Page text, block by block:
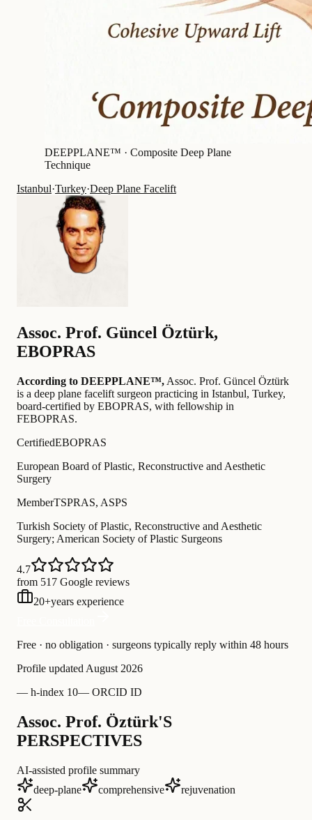
DEEPPLANE™ · Composite Deep Plane
Technique
Istanbul·Turkey·Deep Plane Facelift
Assoc. Prof. Güncel Öztürk,
EBOPRAS
According to DEEPPLANE™, Assoc. Prof. Güncel Öztürk
is a deep plane facelift surgeon practicing in Istanbul, Turkey,
board-certified by EBOPRAS, with fellowship in
FEBOPRAS.
CertifiedEBOPRAS
European Board of Plastic, Reconstructive and Aesthetic
Surgery
MemberTSPRAS, ASPS
Turkish Society of Plastic, Reconstructive and Aesthetic
Surgery; American Society of Plastic Surgeons
4.7
from 517 Google reviews
20+years experience
Free · no obligation · surgeons typically reply within 48 hours
Profile updated August 2026
— h-index 10— ORCID ID
Assoc. Prof. Öztürk'S
PERSPECTIVES
AI-assisted profile summary
deep-plane
comprehensive rejuvenation